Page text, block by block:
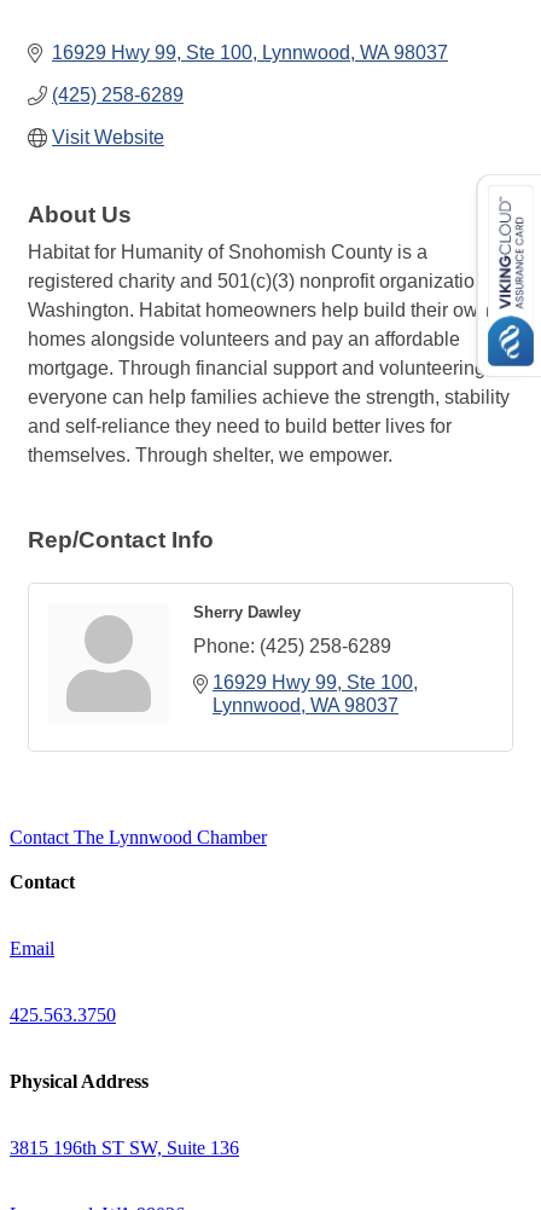
16929 Hwy 99 Ste 100 Lynnwood WA 98037
(425) 258-6289
Visit Website
About Us
Habitat for Humanity of Snohomish County is a
registered charity and 501(c)(3) nonprofit organization in
Washington. Habitat homeowners help build their own
homes alongside volunteers and pay an affordable
mortgage. Through financial support and volunteering,
everyone can help families achieve the strength, stability
and self-reliance they need to build better lives for
themselves. Through shelter, we empower.
Rep/Contact Info
Sherry Dawley
Phone: (425) 258-6289
16929 Hwy 99 Ste 100
Lynnwood WA 98037
Contact The Lynnwood Chamber
Contact
Email
425.563.3750
Physical Address
3815 196th ST SW, Suite 136